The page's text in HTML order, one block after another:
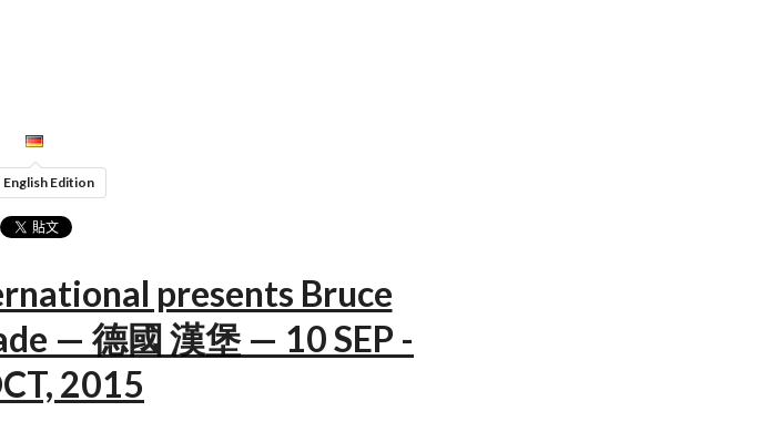
English Edition
presents Bruce
— 德國 漢堡 — 10 SEP -
2015